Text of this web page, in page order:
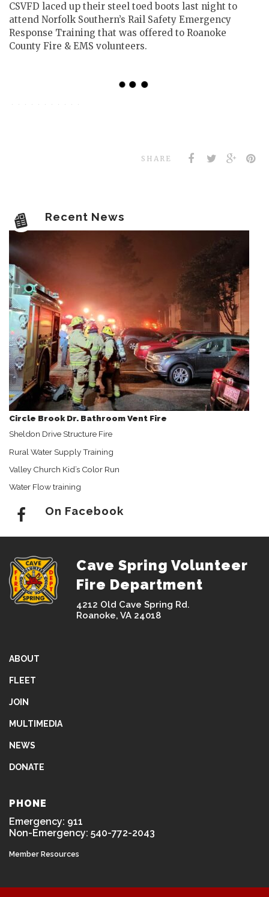
CSVFD laced up their steel toed boots last night to
attend Norfolk Southern’s Rail Safety Emergency
Response Training that was offered to Roanoke
County Fire & EMS volunteers.
SHARE
Recent News
Circle Brook Dr. Bathroom Vent Fire
Sheldon Drive Structure Fire
Rural Water Supply Training
Valley Church Kid’s Color Run
Water Flow training
On Facebook
Cave Spring Volunteer
Fire Department
4212 Old Cave Spring Rd.
Roanoke, VA 24018
ABOUT
FLEET
JOIN
MULTIMEDIA
NEWS
DONATE
PHONE
Emergency: 911
Non-Emergency: 540-772-2043
Member Resources